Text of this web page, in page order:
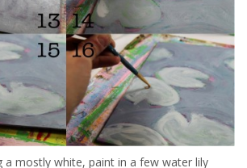
a mostly white, paint in a few water lily